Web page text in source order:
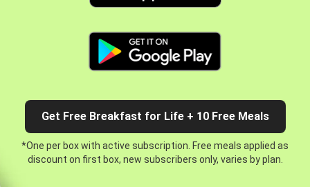
Get Free Breakfast for Life + 10 Free Meals
*One per box with active subscription. Free meals applied as
discount on first box, new subscribers only, varies by plan.